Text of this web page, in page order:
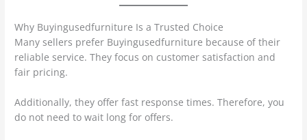
Why Buyingusedfurniture Is a Trusted Choice
Many sellers prefer Buyingusedfurniture because of their
reliable service. They focus on customer satisfaction and
fair pricing.
Additionally, they offer fast response times. Therefore, you
do not need to wait long for offers.